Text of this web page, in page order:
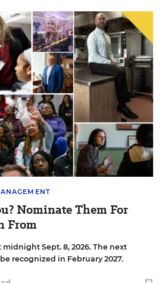
Nominate Them For
From
Sept. 8, 2026. The next
recognized in February 2027.